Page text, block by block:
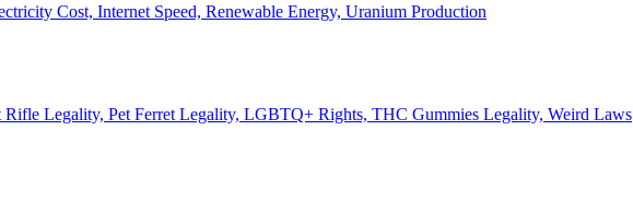
Cost, Internet Speed, Renewable Energy, Uranium Production
Rifle Legality, Pet Ferret Legality, LGBTQ+ Rights, THC Gummies Legality, Weird Laws